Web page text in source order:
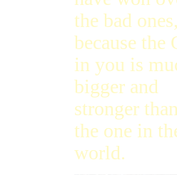
the bad
because the
in you is
bigger and
stronger
the one in
world.